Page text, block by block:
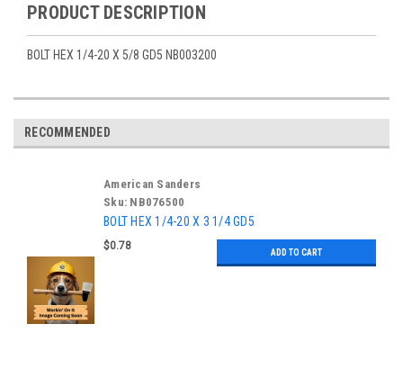
PRODUCT DESCRIPTION
BOLT HEX 1/4-20 X 5/8 GD5 NB003200
RECOMMENDED
American Sanders
Sku: NB076500
BOLT HEX 1/4-20 X 3 1/4 GD5
$0.78
ADD TO CART